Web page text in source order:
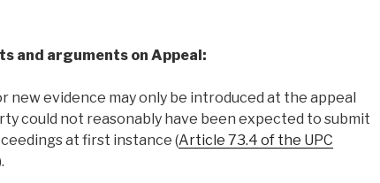
and arguments on Appeal:
new evidence may only be introduced at the appeal
could not reasonably have been expected to submit
at first instance (Article 73.4 of the UPC